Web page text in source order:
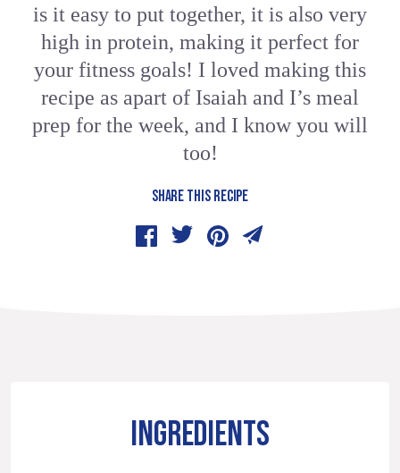
is it easy to put together, it is also very
high in protein, making it perfect for
your fitness goals! I loved making this
recipe as apart of Isaiah and I’s meal
prep for the week, and I know you will
too!
SHARE THIS RECIPE
INGREDIENTS